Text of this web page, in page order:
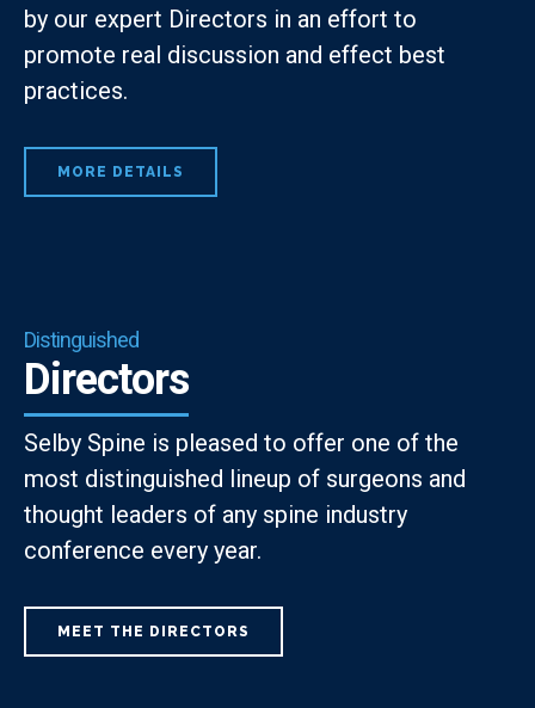
by our expert Directors in an effort to
promote real discussion and effect best
practices.
MORE DETAILS
Distinguished
Directors
Selby Spine is pleased to offer one of the
most distinguished lineup of surgeons and
thought leaders of any spine industry
conference every year.
MEET THE DIRECTORS